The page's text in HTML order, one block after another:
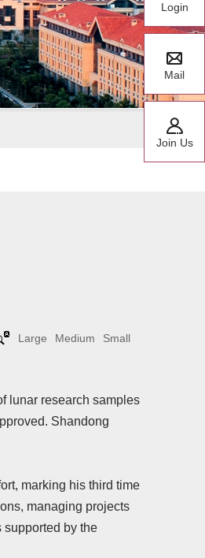
Large Medium Small
lunar research samples
Shandong
marking his third time
managing projects
supported by the
Login
Mail
Join Us